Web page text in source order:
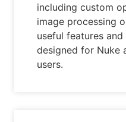
including custom
image processing
useful features
designed for Nuke
users.